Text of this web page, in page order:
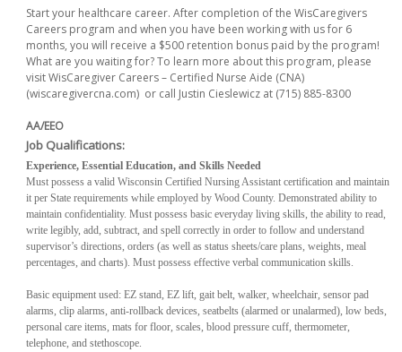
Start your healthcare career. After completion of the WisCaregivers
Careers program and when you have been working with us for 6
months, you will receive a $500 retention bonus paid by the program!
What are you waiting for? To learn more about this program, please
visit WisCaregiver Careers – Certified Nurse Aide (CNA)
(wiscaregivercna.com) or call Justin Cieslewicz at (715) 885-8300
AA/EEO
Job Qualifications:
Experience, Essential Education, and Skills Needed
Must possess a valid Wisconsin Certified Nursing Assistant certification and maintain
it per State requirements while employed by Wood County. Demonstrated ability to
maintain confidentiality. Must possess basic everyday living skills, the ability to read,
write legibly, add, subtract, and spell correctly in order to follow and understand
supervisor’s directions, orders (as well as status sheets/care plans, weights, meal
percentages, and charts). Must possess effective verbal communication skills.
Basic equipment used: EZ stand, EZ lift, gait belt, walker, wheelchair, sensor pad
alarms, clip alarms, anti-rollback devices, seatbelts (alarmed or unalarmed), low beds,
personal care items, mats for floor, scales, blood pressure cuff, thermometer,
telephone, and stethoscope.